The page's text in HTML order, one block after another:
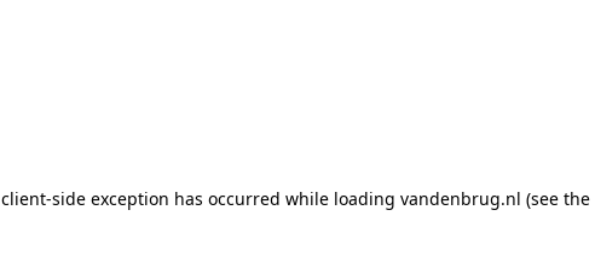
client-side exception has occurred while loading vandenbrug.nl (see the